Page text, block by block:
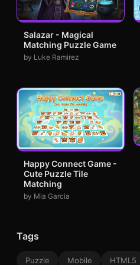
Salazar - Magical
Matching Puzzle Game
by Luke Ramirez
Happy Connect Game -
Cute Puzzle Tile
Matching
by Mia Garcia
Tags
Puzzle Mobile HTML5